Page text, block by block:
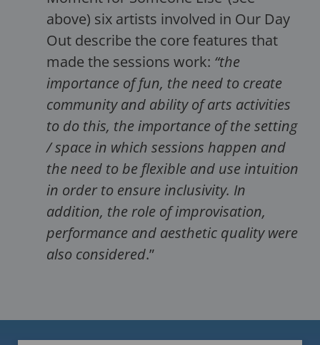
above) six artists involved in Our Day
Out describe the core features that
made the sessions work: “the
importance of fun, the need to create
community and ability of arts activities
to do this, the importance of the setting
/ space in which sessions happen and
the need to be flexible and use intuition
in order to ensure inclusivity. In
addition, the role of improvisation,
performance and aesthetic quality were
also considered.”